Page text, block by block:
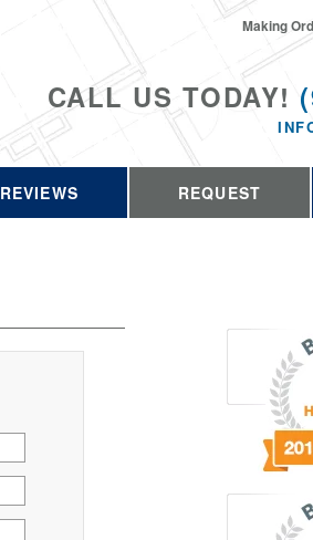
CALL US TODAY!
Making
REVIEWS REQUEST